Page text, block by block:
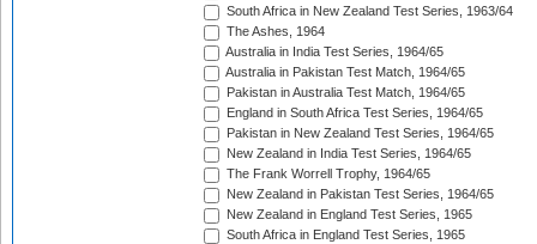
South Africa in New Zealand Test Series, 1963/64
The Ashes, 1964
Australia in India Test Series, 1964/65
Australia in Pakistan Test Match, 1964/65
Pakistan in Australia Test Match, 1964/65
England in South Africa Test Series, 1964/65
Pakistan in New Zealand Test Series, 1964/65
New Zealand in India Test Series, 1964/65
The Frank Worrell Trophy, 1964/65
New Zealand in Pakistan Test Series, 1964/65
New Zealand in England Test Series, 1965
South Africa in England Test Series, 1965